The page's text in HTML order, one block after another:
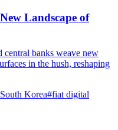
Landscape of
central banks weave new
in the hush, reshaping
South Korea#fiat digital